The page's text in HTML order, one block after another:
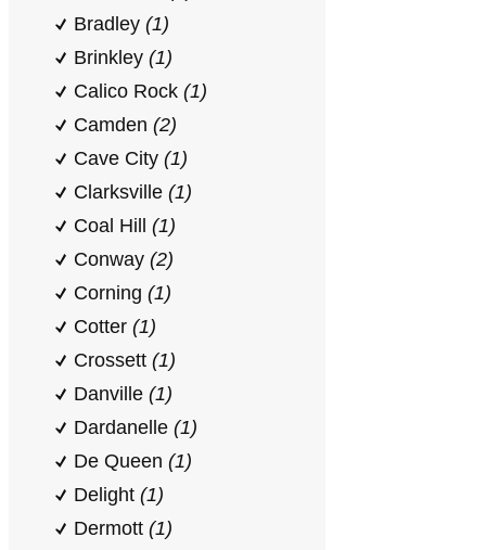
Bradley (1)
Brinkley (1)
Calico Rock (1)
Camden (2)
Cave City (1)
Clarksville (1)
Coal Hill (1)
Conway (2)
Corning (1)
Cotter (1)
Crossett (1)
Danville (1)
Dardanelle (1)
De Queen (1)
Delight (1)
Dermott (1)